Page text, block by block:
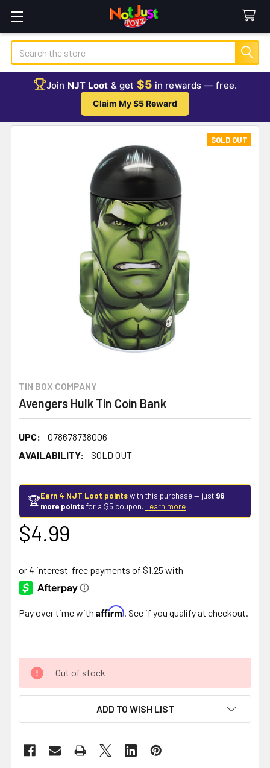
Search
Join NJT Loot & get $5 in rewards — free.
Claim My $5 Reward
TIN BOX COMPANY
Avengers Hulk Tin Coin Bank
UPC:
078678738006
AVAILABILITY:
SOLD OUT
SOLD OUT
🏆Earn 4 NJT Loot pointswith this purchase — just 96
more pointsfor a $5 coupon. Learn more
$4.99
Pay over time with Affirm . See if you qualify at checkout.
Out of stock
ADD TO WISH LIST